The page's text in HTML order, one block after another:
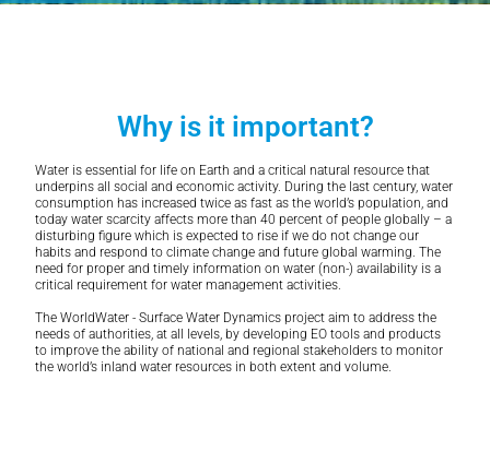
Why is it important?
Water is essential for life on Earth and a critical natural resource that
underpins all social and economic activity. During the last century, water
consumption has increased twice as fast as the world’s population, and
today water scarcity affects more than 40 percent of people globally – a
disturbing figure which is expected to rise if we do not change our
habits and respond to climate change and future global warming. The
need for proper and timely information on water (non-) availability is a
critical requirement for water management activities.
The WorldWater - Surface Water Dynamics project aim to address the
needs of authorities, at all levels, by developing EO tools and products
to improve the ability of national and regional stakeholders to monitor
the world’s inland water resources in both extent and volume.